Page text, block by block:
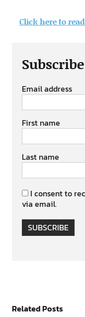
Click here to
Email address
First name
Last name
I consent to
via email.
SUBSCRIBE
Related Posts